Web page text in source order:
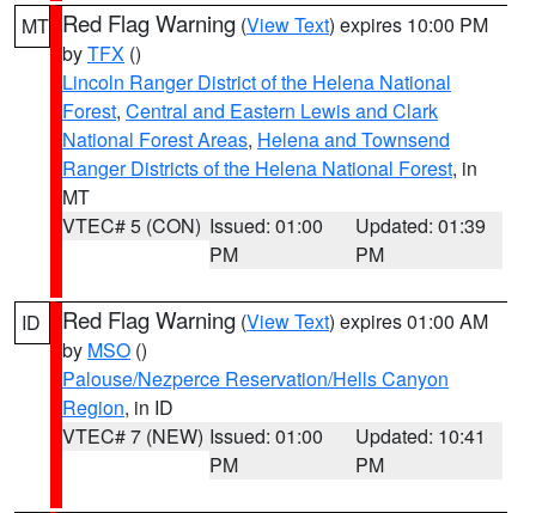
MT Red Flag Warning (View Text) expires 10:00 PM
byTFX ()
Lincoln Ranger District of the Helena National
Forest, Central and Eastern Lewis and Clark
National Forest Areas, Helena and Townsend
Ranger Districts of the Helena National Forest, in
MT
VTEC# 5 (CON) Issued: 01:00
PM
Updated: 01:39
PM
ID Red Flag Warning (View Text) expires 01:00 AM
by MSO ()
Palouse/Nezperce Reservation/Hells Canyon
Region, in ID
VTEC# 7 (NEW) Issued: 01:00
PM
Updated: 10:41
PM